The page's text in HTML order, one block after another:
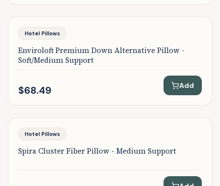
Featured
Hotel Pillows
Enviroloft Premium Down Alternative Pillow -
Soft/Medium Support
$68.49 Add
Featured
Hotel Pillows
Spira Cluster Fiber Pillow - Medium Support